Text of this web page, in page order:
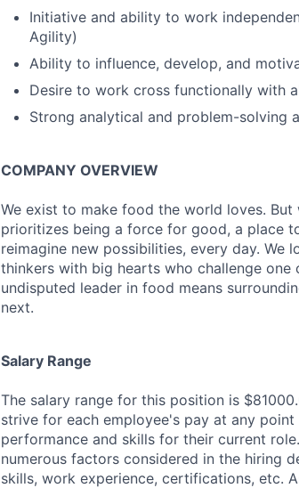
Initiative and ability to work
Agility)
Ability to influence, develop, and
Desire to work cross functionally with
Strong analytical and problem-solving
COMPANY OVERVIEW
We exist to make food the world loves.
prioritizes being a force for good, a place
reimagine new possibilities, every day.
thinkers with big hearts who challenge
undisputed leader in food means
next.
Salary Range
The salary range for this position is
strive for each employee's pay at any
performance and skills for their current
numerous factors considered in the hiring
skills, work experience, certifications, etc.